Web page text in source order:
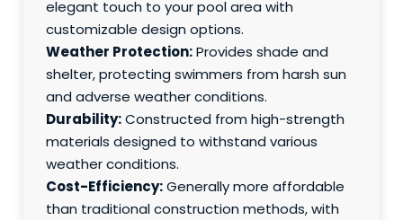
elegant touch to your pool area with
customizable design options.
Weather Protection:Provides shade and
shelter, protecting swimmers from harsh sun
and adverse weather conditions.
Durability:Constructed from high-strength
materials designed to withstand various
weather conditions.
Cost-Efficiency:Generally more affordable
than traditional construction methods, with